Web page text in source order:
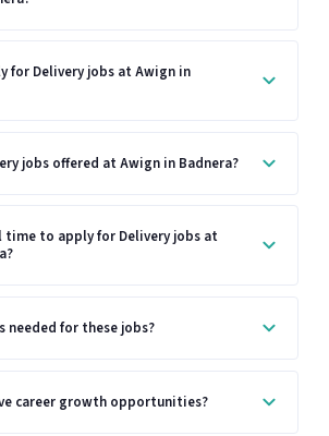
for Delivery jobs at Awign in
jobs offered at Awign in Badnera?
time to apply for Delivery jobs at
needed for these jobs?
career growth opportunities?